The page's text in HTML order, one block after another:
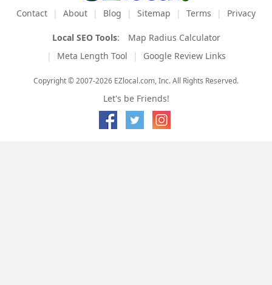
Contact About Blog Sitemap Terms Privacy
Local SEO Tools:
Map Radius Calculator
Meta Length Tool
Google Review Links
Copyright © 2007-2026 EZlocal.com, Inc. All Rights Reserved.
Let's be Friends!